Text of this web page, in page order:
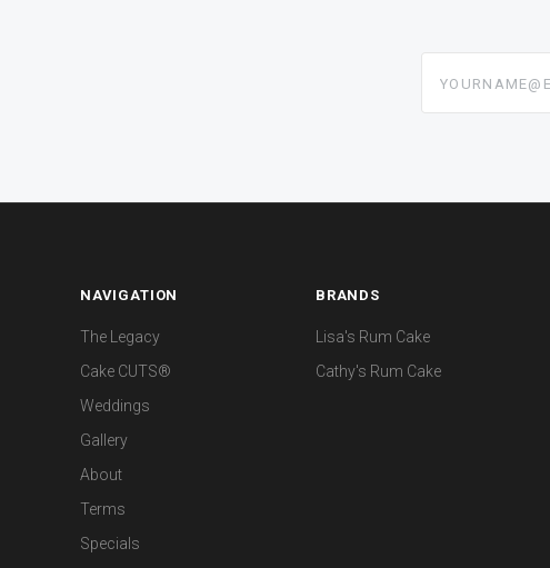
NAVIGATION
The Legacy
Cake CUTS®
Weddings
Gallery
About
Terms
Specials
BRANDS
Lisa's Rum Cake
Cathy's Rum Cake